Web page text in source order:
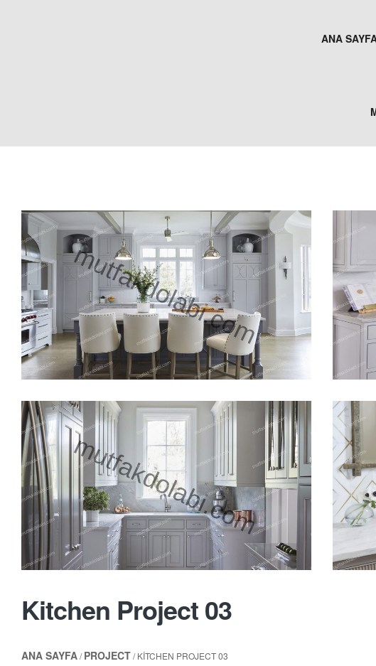
ANA
Kitchen Project 03
ANA SAYFA/PROJECT/ KITCHEN PROJECT 03